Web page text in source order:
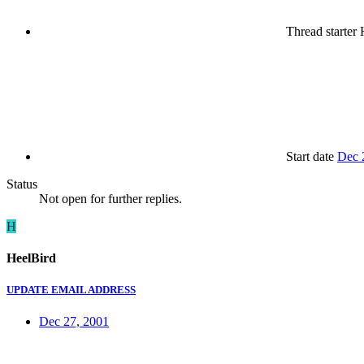
Thread starter
Start date Dec
Status
Not open for further replies.
H
HeelBird
UPDATE EMAIL ADDRESS
Dec 27, 2001